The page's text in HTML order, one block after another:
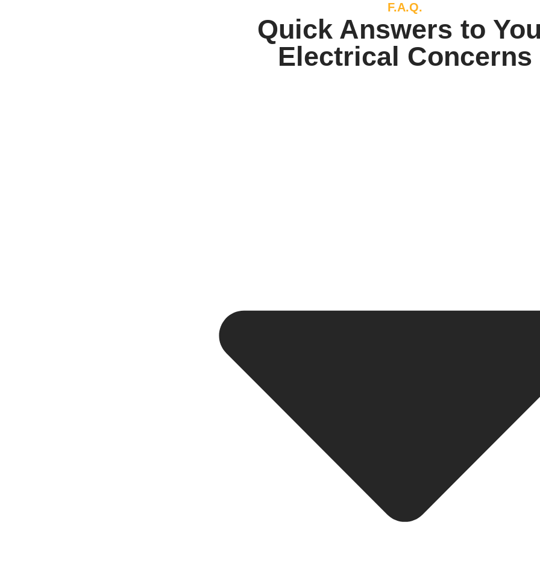
F.A.Q.
Quick Answers to
Electrical Concerns